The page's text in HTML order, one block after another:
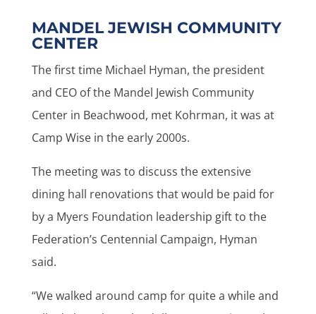
MANDEL JEWISH COMMUNITY
CENTER
The first time Michael Hyman, the president
and CEO of the Mandel Jewish Community
Center in Beachwood, met Kohrman, it was at
Camp Wise in the early 2000s.
The meeting was to discuss the extensive
dining hall renovations that would be paid for
by a Myers Foundation leadership gift to the
Federation’s Centennial Campaign, Hyman
said.
“We walked around camp for quite a while and